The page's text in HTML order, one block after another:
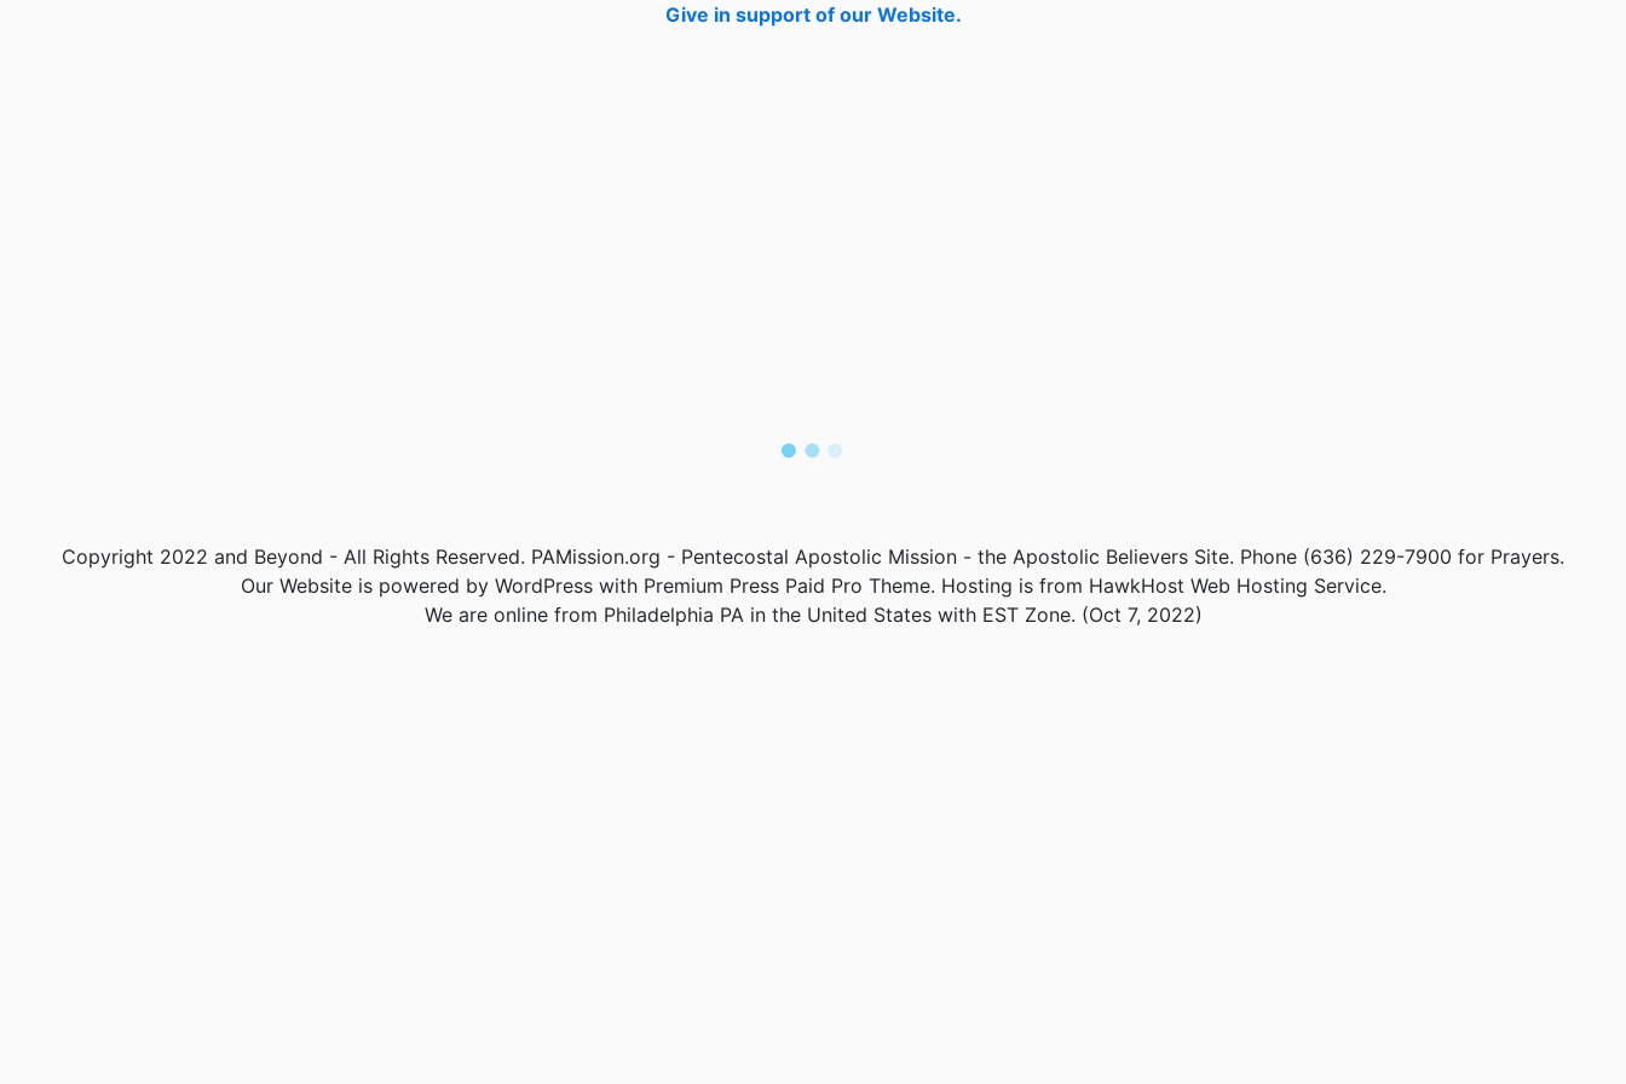
Give in support of our Website.
Copyright 2022 and Beyond - All Rights Reserved. PAMission.org - Pentecostal Apostolic Mission - the Apostolic Believers Site. Phone (636) 229-7900 for Prayers.
Our Website is powered by WordPress with Premium Press Paid Pro Theme. Hosting is from HawkHost Web Hosting Service.
We are online from Philadelphia PA in the United States with EST Zone. (Oct 7, 2022)